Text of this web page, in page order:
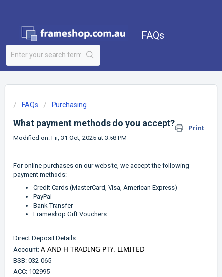
FAQs
FAQs Purchasing
What payment methods do you accept?
Print
Modified on: Fri, 31 Oct, 2025 at 3:58 PM
For online purchases on our website, we accept the following
payment methods:
Credit Cards (MasterCard, Visa, American Express)
PayPal
Bank Transfer
Frameshop Gift Vouchers
Direct Deposit Details:
Account: A AND H TRADING PTY. LIMITED
BSB: 032-065
ACC: 102995